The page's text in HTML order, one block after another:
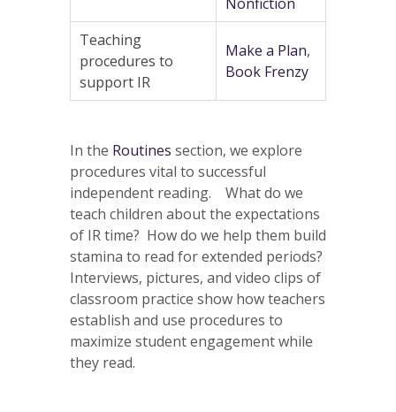
Teaching
procedures to
support IR
Make a Plan,
Book Frenzy
In the Routines section, we explore
procedures vital to successful
independent reading. What do we
teach children about the expectations
of IR time? How do we help them build
stamina to read for extended periods?
Interviews, pictures, and video clips of
classroom practice show how teachers
establish and use procedures to
maximize student engagement while
they read.